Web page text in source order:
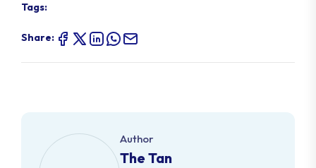
Tags:
Share:
Author
The Tan